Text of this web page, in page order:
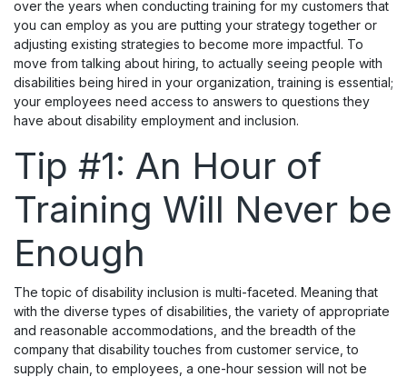
over the years when conducting training for my customers that
you can employ as you are putting your strategy together or
adjusting existing strategies to become more impactful. To
move from talking about hiring, to actually seeing people with
disabilities being hired in your organization, training is essential;
your employees need access to answers to questions they
have about disability employment and inclusion.
Tip #1: An Hour of
Training Will Never be
Enough
The topic of disability inclusion is multi-faceted. Meaning that
with the diverse types of disabilities, the variety of appropriate
and reasonable accommodations, and the breadth of the
company that disability touches from customer service, to
supply chain, to employees, a one-hour session will not be